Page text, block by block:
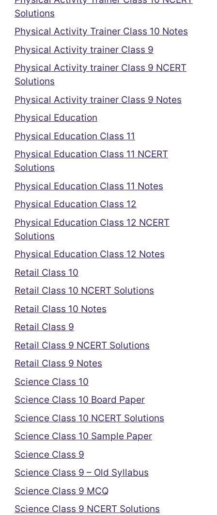
Solutions
Physical Activity Trainer Class 10 Notes
Physical Activity trainer Class 9
Physical Activity trainer Class 9 NCERT
Solutions
Physical Activity trainer Class 9 Notes
Physical Education
Physical Education Class 11
Physical Education Class 11 NCERT
Solutions
Physical Education Class 11 Notes
Physical Education Class 12
Physical Education Class 12 NCERT
Solutions
Physical Education Class 12 Notes
Retail Class 10
Retail Class 10 NCERT Solutions
Retail Class 10 Notes
Retail Class 9
Retail Class 9 NCERT Solutions
Retail Class 9 Notes
Science Class 10
Science Class 10 Board Paper
Science Class 10 NCERT Solutions
Science Class 10 Sample Paper
Science Class 9
Science Class 9 – Old Syllabus
Science Class 9 MCQ
Science Class 9 NCERT Solutions